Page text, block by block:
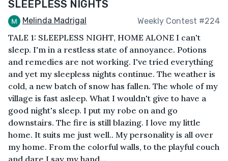
SLEEPLESS NIGHTS
Melinda Madrigal Weekly Contest #224
TALE 1: SLEEPLESS NIGHT, HOME ALONE I can't
sleep. I'm in a restless state of annoyance. Potions
and remedies are not working. I've tried everything
and yet my sleepless nights continue. The weather is
cold, a new batch of snow has fallen. The whole of my
village is fast asleep. What I wouldn't give to have a
good night's sleep. I put my robe on and go
downstairs. The fire is still blazing. I love my little
home. It suits me just well.. My personality is all over
my home. From the colorful walls, to the playful couch